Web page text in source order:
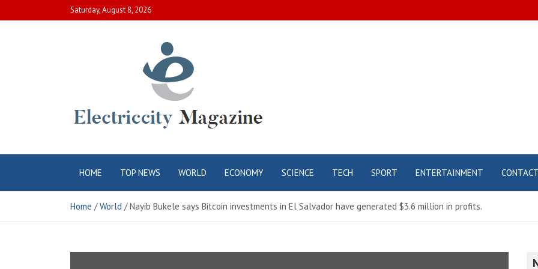
to
Saturday, August 8, 2026
Electric City
Magazine
HOME TOP NEWS WORLD ECONOMY SCIENCE TECH SPORT ENTERTAINMENT CONTACT
Home World Nayib Bukele says Bitcoin investments in El Salvador have generated $3.6 million in profits.